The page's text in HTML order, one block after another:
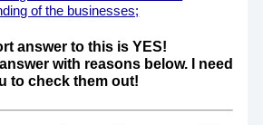
of the businesses;
answer to this is YES!
with reasons below. I need
to check them out!